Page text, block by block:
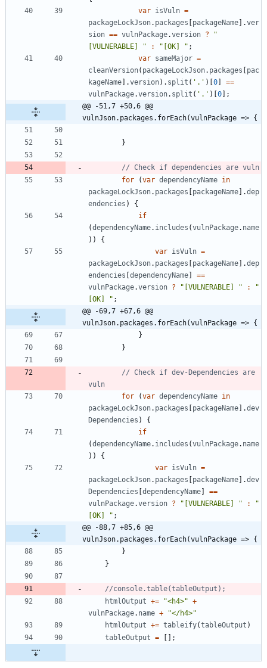
var isVuln =
packageLockJson. packages [packageName] .ver
sion == vulnPackage.version ?
"
[VULNERABLE] "
: "[OK] " ;
var sameMajor =
cleanVersion( packageLockJson. packages [pac
kageName] .version) . split ( '.' ) [0]
==
vulnPackage.version. split ( '.' ) [0] ;
@@ -51,7 +50,6 @@
vulnJson.packages.forEach(vulnPackage => {
}
for
(var dependencyName in
packageLockJson. packages [packageName] .dep
endencies )
{
if
(dependencyName. includes (vulnPackage. name
) )
{
var isVuln =
packageLockJson. packages [packageName] .dep
endencies [dependencyName]
==
vulnPackage.version ? "[VULNERABLE] " :
"
[OK] " ;
@@ -69,7 +67,6 @@
vulnJson.packages.forEach(vulnPackage => {
}
}
// Check if dev-Dependencies are
for
(var dependencyName in
packageLockJson. packages [packageName] .dev
Dependencies )
{
if
(dependencyName. includes (vulnPackage. name
) )
{
var isVuln =
packageLockJson. packages [packageName] .dev
Dependencies [dependencyName]
==
vulnPackage.version ? "[VULNERABLE] " :
"
[OK] " ;
@@ -88,7 +85,6 @@
vulnJson.packages.forEach(vulnPackage => {
}
}
htmlOutput += "<h4>" +
vulnPackage. name +
"</h4>"
htmlOutput += tableify(tableOutput )
tableOutput = [ ] ;